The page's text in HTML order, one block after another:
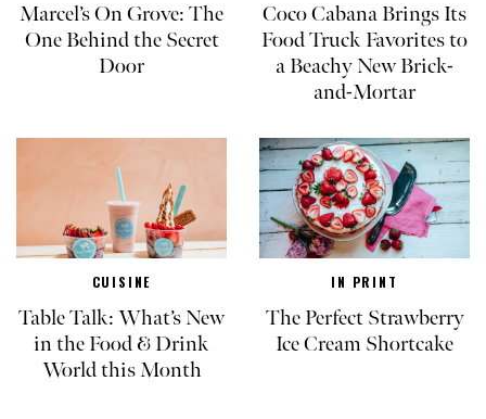
Marcel’s On Grove: The
One Behind the Secret
Door
Coco Cabana Brings Its
Food Truck Favorites to
a Beachy New Brick-
and-Mortar
CUISINE
Table Talk: What’s New
in the Food & Drink
World this Month
IN PRINT
The Perfect Strawberry
Ice Cream Shortcake